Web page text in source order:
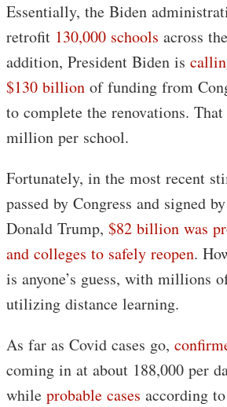
Essentially, the Biden
retrofit 130,000 schools across
addition, President Biden is
$130 billion of funding from
to complete the renovations.
million per school.
Fortunately, in the most recent
passed by Congress and signed
Donald Trump, $82 billion was
and colleges to safely reopen.
is anyone’s guess, with millions
utilizing distance learning.
As far as Covid cases go,
coming in at about 188,000 per
while probable cases according